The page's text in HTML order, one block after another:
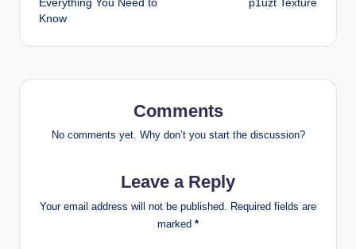
Everything You Need to
Know
p1uzt Texture
Comments
No comments yet. Why don’t you start the discussion?
Leave a Reply
Your email address will not be published. Required fields are
marked *